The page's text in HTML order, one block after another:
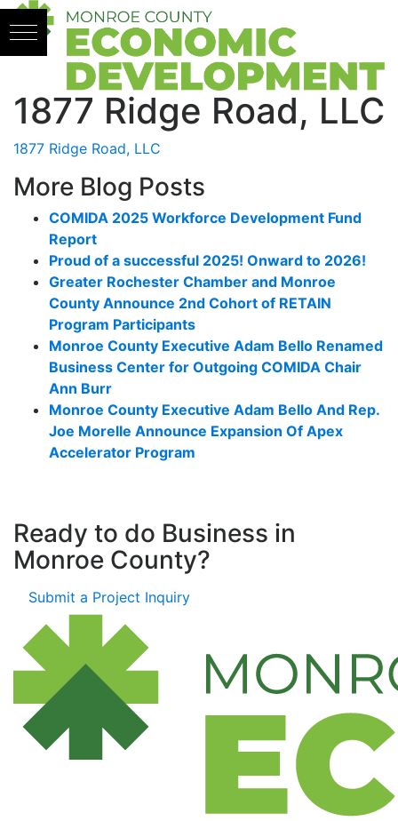
Skip to content
1877 Ridge Road, LLC
1877 Ridge Road, LLC
More Blog Posts
COMIDA 2025 Workforce Development Fund
Report
Proud of a successful 2025! Onward to 2026!
Greater Rochester Chamber and Monroe
County Announce 2nd Cohort of RETAIN
Program Participants
Monroe County Executive Adam Bello Renamed
Business Center for Outgoing COMIDA Chair
Ann Burr
Monroe County Executive Adam Bello And Rep.
Joe Morelle Announce Expansion Of Apex
Accelerator Program
Ready to do Business in
Monroe County?
Submit a Project Inquiry